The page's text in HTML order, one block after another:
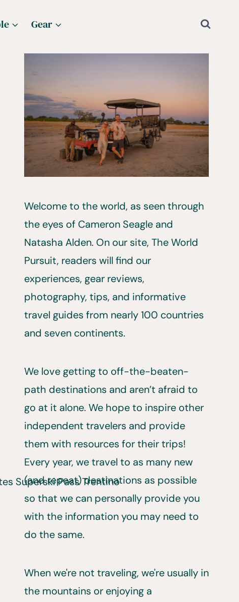
Gear
Welcome to the world, as seen through
the eyes of Cameron Seagle and
Natasha Alden. On our site, The World
Pursuit, readers will find our
experiences, gear reviews,
photography, tips, and informative
travel guides from nearly 100 countries
and seven continents.
We love getting to off-the-beaten-
path destinations and aren’t afraid to
go at it alone. We hope to inspire other
independent travelers and provide
them with resources for their trips!
Every year, we travel to as many new
(and repeat) destinations as possible
so that we can personally provide you
with the information you may need to
do the same.
When we're not traveling, we're usually in
the mountains or enjoying a